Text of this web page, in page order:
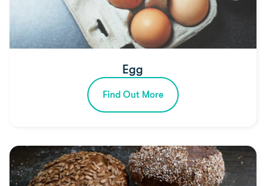
Egg
Find Out More